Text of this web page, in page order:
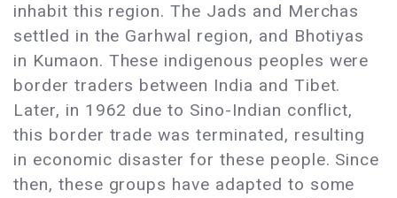
inhabit this region. The Jads and Merchas
settled in the Garhwal region, and Bhotiyas
in Kumaon. These indigenous peoples were
border traders between India and Tibet.
Later, in 1962 due to Sino-Indian conflict,
this border trade was terminated, resulting
in economic disaster for these people. Since
then, these groups have adapted to some